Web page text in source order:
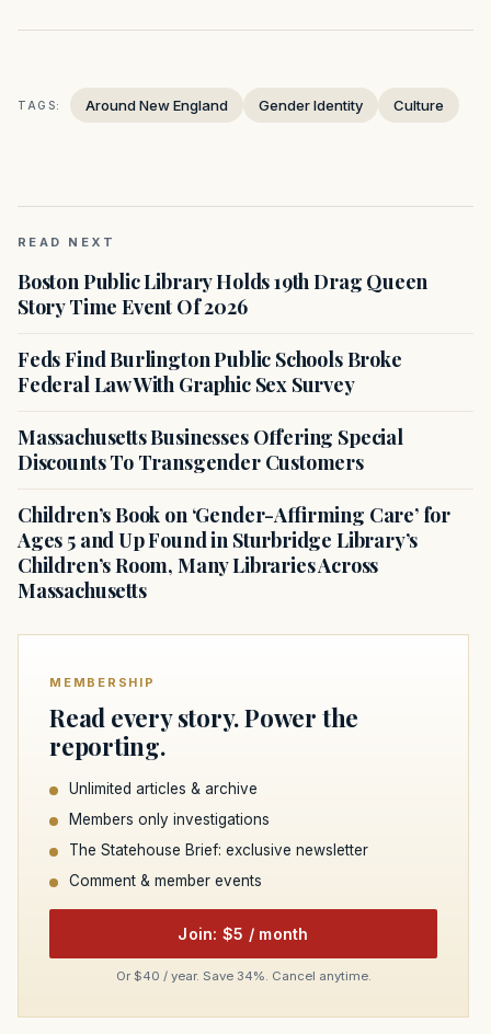
TAGS: Around New England Gender Identity Culture
READ NEXT
Boston Public Library Holds 19th Drag Queen
Story Time Event Of 2026
Feds Find Burlington Public Schools Broke
Federal Law With Graphic Sex Survey
Massachusetts Businesses Offering Special
Discounts To Transgender Customers
Children’s Book on ‘Gender-Affirming Care’ for
Ages 5 and Up Found in Sturbridge Library’s
Children’s Room, Many Libraries Across
Massachusetts
MEMBERSHIP
Read every story. Power the
reporting.
Unlimited articles & archive
Members only investigations
The Statehouse Brief: exclusive newsletter
Comment & member events
Join: $5 / month
Or $40 / year. Save 34%. Cancel anytime.